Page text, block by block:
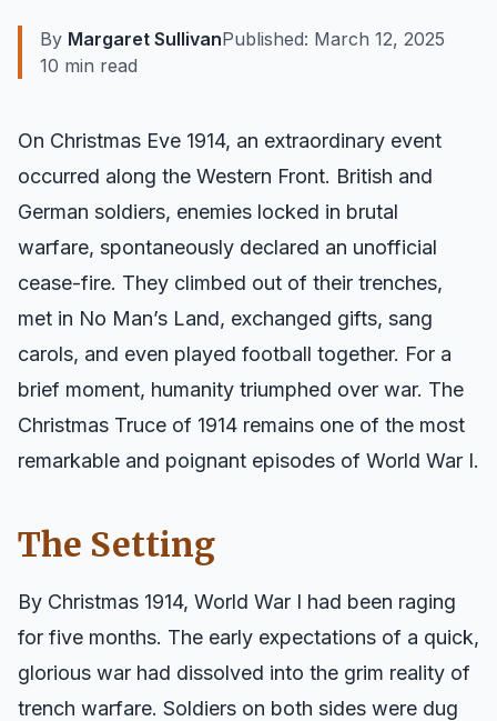
By Margaret SullivanPublished: March 12, 2025
10 min read
On Christmas Eve 1914, an extraordinary event
occurred along the Western Front. British and
German soldiers, enemies locked in brutal
warfare, spontaneously declared an unofficial
cease-fire. They climbed out of their trenches,
met in No Man’s Land, exchanged gifts, sang
carols, and even played football together. For a
brief moment, humanity triumphed over war. The
Christmas Truce of 1914 remains one of the most
remarkable and poignant episodes of World War I.
The Setting
By Christmas 1914, World War I had been raging
for five months. The early expectations of a quick,
glorious war had dissolved into the grim reality of
trench warfare. Soldiers on both sides were dug